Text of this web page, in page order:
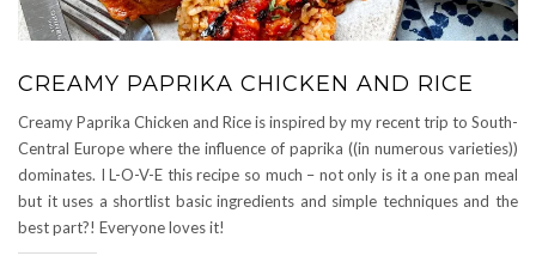
CREAMY PAPRIKA CHICKEN AND RICE
Creamy Paprika Chicken and Rice is inspired by my recent trip to South-
Central Europe where the influence of paprika ((in numerous varieties))
dominates. I L-O-V-E this recipe so much – not only is it a one pan meal
but it uses a shortlist basic ingredients and simple techniques and the
best part?! Everyone loves it!